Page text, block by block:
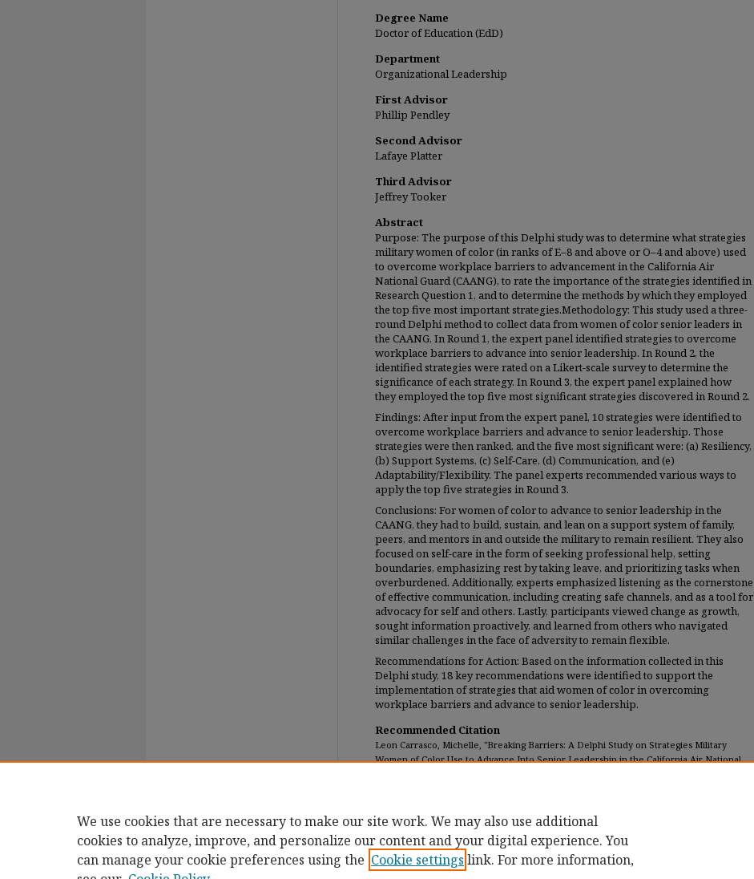
Degree Name
Doctor of Education (EdD)
Department
Organizational Leadership
First Advisor
Phillip Pendley
Second Advisor
Lafaye Platter
Third Advisor
Jeffrey Tooker
Abstract
Purpose: The purpose of this Delphi study was to determine what strategies
military women of color (in ranks of E–8 and above or O–4 and above) used
to overcome workplace barriers to advancement in the California Air
National Guard (CAANG), to rate the importance of the strategies identified in
Research Question 1, and to determine the methods by which they employed
the top five most important strategies.Methodology: This study used a three-
round Delphi method to collect data from women of color senior leaders in
the CAANG. In Round 1, the expert panel identified strategies to overcome
workplace barriers to advance into senior leadership. In Round 2, the
identified strategies were rated on a Likert-scale survey to determine the
significance of each strategy. In Round 3, the expert panel explained how
they employed the top five most significant strategies discovered in Round 2.
Findings: After input from the expert panel, 10 strategies were identified to
overcome workplace barriers and advance to senior leadership. Those
strategies were then ranked, and the five most significant were: (a) Resiliency,
(b) Support Systems, (c) Self-Care, (d) Communication, and (e)
Adaptability/Flexibility. The panel experts recommended various ways to
apply the top five strategies in Round 3.
Conclusions: For women of color to advance to senior leadership in the
CAANG, they had to build, sustain, and lean on a support system of family,
peers, and mentors in and outside the military to remain resilient. They also
focused on self-care in the form of seeking professional help, setting
boundaries, emphasizing rest by taking leave, and prioritizing tasks when
overburdened. Additionally, experts emphasized listening as the cornerstone
of effective communication, including creating safe channels, and as a tool for
advocacy for self and others. Lastly, participants viewed change as growth,
sought information proactively, and learned from others who navigated
similar challenges in the face of adversity to remain flexible.
Recommendations for Action: Based on the information collected in this
Delphi study, 18 key recommendations were identified to support the
implementation of strategies that aid women of color in overcoming
workplace barriers and advance to senior leadership.
Recommended Citation
Leon Carrasco, Michelle, "Breaking Barriers: A Delphi Study on Strategies Military
Women of Color Use to Advance Into Senior Leadership in the California Air National
We use cookies that are necessary to make our site work. We may also use additional
cookies to analyze, improve, and personalize our content and your digital experience. You
can manage your cookie preferences using the Cookie settings link. For more information,